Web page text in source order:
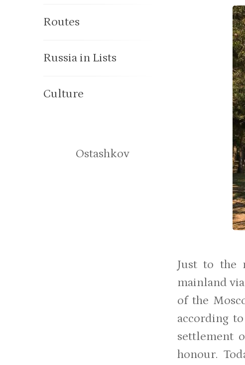
Routes
Russia in Lists
Culture
Ostashkov
Just to the
mainland
of the
according
settlement
honour.